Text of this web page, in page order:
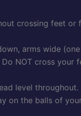
crossing feet or
arms wide
NOT cross your
level throughout.
on the balls of